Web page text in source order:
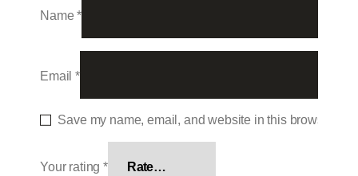
Name*
Email*
Save my name, email, and website in this browser for
Your rating*